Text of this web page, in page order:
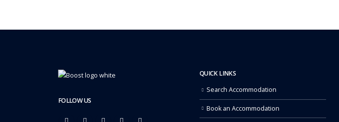
FOLLOW US
QUICK LINKS
Search Accommodation
Book an Accommodation